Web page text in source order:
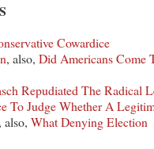
Cowardice
, also, Did Americans Come
Repudiated The Radical
To Judge Whether A
, also, What Denying Election